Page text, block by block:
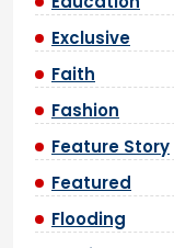
Exclusive
Faith
Fashion
Feature Story
Featured
Flooding